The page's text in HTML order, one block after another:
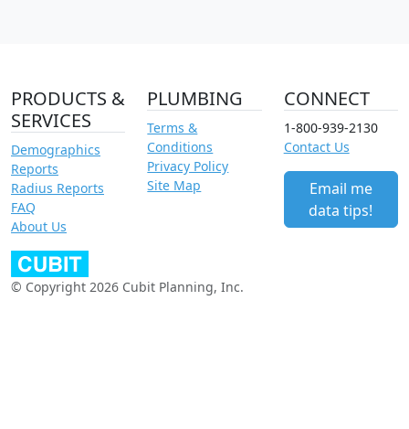
PRODUCTS &
SERVICES
Demographics
Reports
Radius Reports
FAQ
About Us
PLUMBING
Terms &
Conditions
Privacy Policy
Site Map
CONNECT
1-800-939-2130
Contact Us
Email me
data tips!
© Copyright 2026 Cubit Planning, Inc.